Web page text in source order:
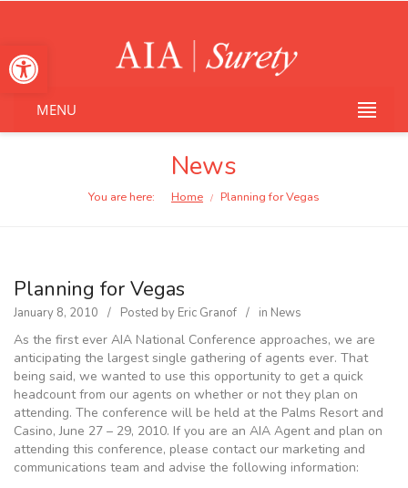
Open toolbar
MENU
News
You are here: Home / Planning for Vegas
Planning for Vegas
January 8, 2010 Posted by Eric Granof in News
As the first ever AIA National Conference approaches, we are
anticipating the largest single gathering of agents ever. That
being said, we wanted to use this opportunity to get a quick
headcount from our agents on whether or not they plan on
attending. The conference will be held at the Palms Resort and
Casino, June 27 – 29, 2010. If you are an AIA Agent and plan on
attending this conference, please contact our marketing and
communications team and advise the following information: